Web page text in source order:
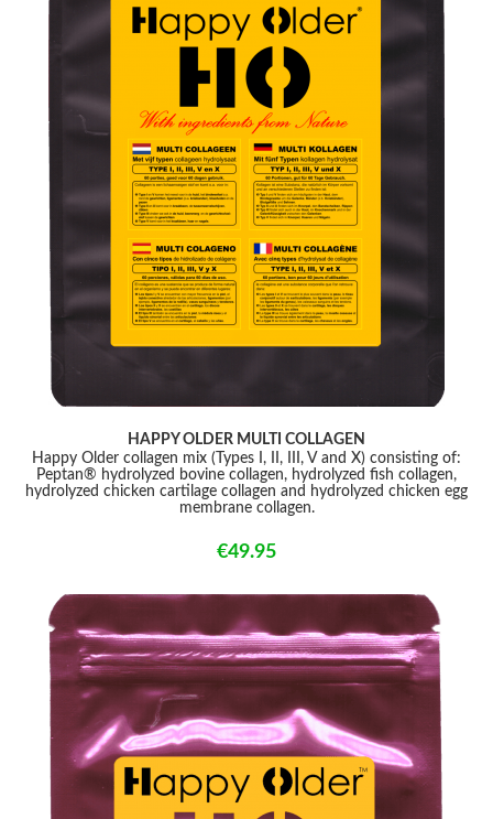
HAPPY OLDER MULTI COLLAGEN
Happy Older collagen mix (Types I, II, III, V and X) consisting of:
Peptan® hydrolyzed bovine collagen, hydrolyzed fish collagen,
hydrolyzed chicken cartilage collagen and hydrolyzed chicken egg
membrane collagen.
€49.95